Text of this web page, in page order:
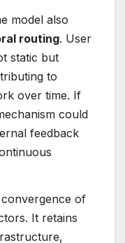
model also
routing. User
static but
to
over time. If
could
feedback
of
It retains